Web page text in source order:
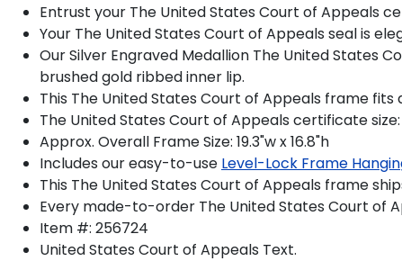
Entrust your The United States Court of Appeals
Your The United States Court of Appeals seal is
Our Silver Engraved Medallion The United States
brushed gold ribbed inner lip.
This The United States Court of Appeals frame fits
The United States Court of Appeals certificate size:
Approx. Overall Frame Size: 19.3"w x 16.8"h
Includes our easy-to-use Level-Lock Frame
This The United States Court of Appeals frame
Every made-to-order The United States Court of
Item #: 256724
United States Court of Appeals Text.